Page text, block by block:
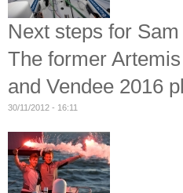
Next steps for
The former
and Vendee 2016
30/11/2012 - 16:11